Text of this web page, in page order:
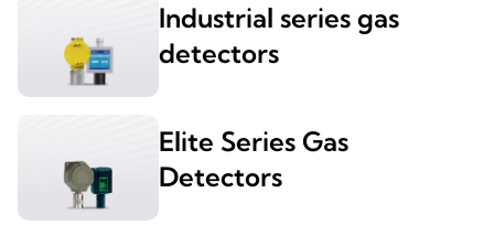
Industrial series gas
detectors
Elite Series Gas
Detectors